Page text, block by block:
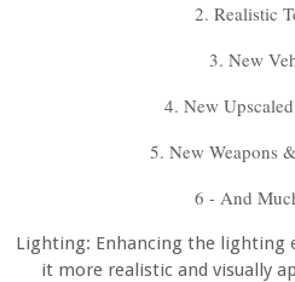
2. Realistic
3. New
4. New
5. New Weapons
6 - And
Lighting: Enhancing the lighting
it more realistic and visually